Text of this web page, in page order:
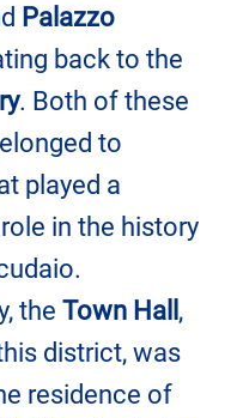
Palazzo
back to the
. Both of these
to
played a
in the history
the Town Hall ,
district, was
residence of